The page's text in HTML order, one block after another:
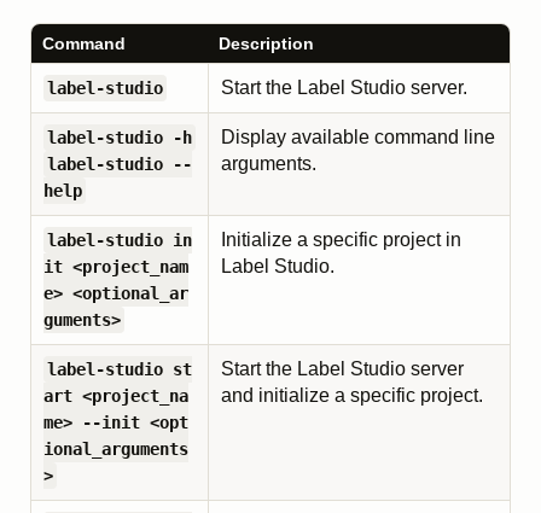
Command Description
label-studio Start the Label Studio server.
label-studio -h
label-studio --
help
Display available command line
arguments.
label-studio in
it <project_nam
e> <optional_ar
guments>
Initialize a specific project in
Label Studio.
label-studio st
art <project_na
me> --init <opt
ional_arguments
>
Start the Label Studio server
and initialize a specific project.